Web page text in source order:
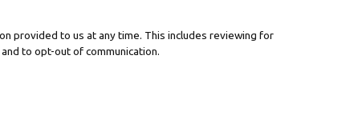
provided to us at any time. This includes reviewing for
to opt-out of communication.